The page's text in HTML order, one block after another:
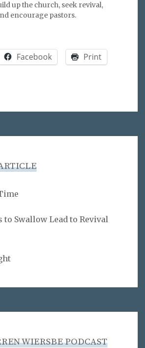
up the church, seek revival,
encourage pastors.
Facebook Print
to Swallow Lead to Revival
WIERSBE PODCAST